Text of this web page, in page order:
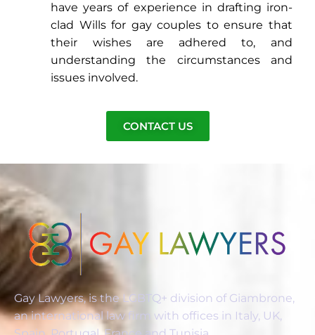
have years of experience in drafting iron-
clad Wills for gay couples to ensure that
their wishes are adhered to, and
understanding the circumstances and
issues involved.
CONTACT US
Gay Lawyers, is the LGBTQ+ division of Giambrone,
an international law firm with offices in Italy, UK,